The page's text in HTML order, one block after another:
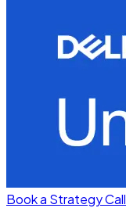
Book a Strategy Call